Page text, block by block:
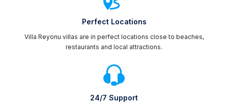
Perfect Locations
Villa Reyonu villas are in perfect locations close to beaches,
restaurants and local attractions.
24/7 Support